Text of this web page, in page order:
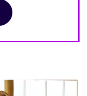
to sustainability